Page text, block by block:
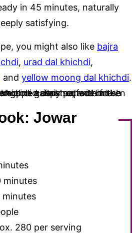
in 45 minutes, naturally
satisfying.
you might also like bajra
, urad dal khichdi,
and yellow moong dal khichdi.
Jowar
minutes
minutes
280 per serving